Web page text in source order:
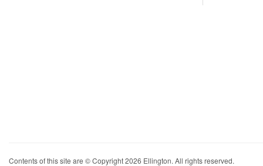
Contents of this site are © Copyright 2026 Ellington. All rights reserved.